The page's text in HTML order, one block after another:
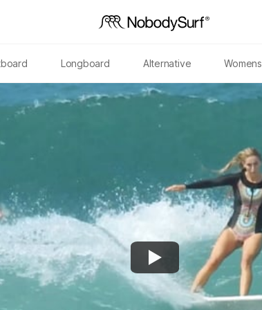
Longboard Alternative Womens